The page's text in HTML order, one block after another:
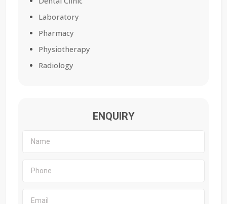
Laboratory
Pharmacy
Physiotherapy
Radiology
ENQUIRY